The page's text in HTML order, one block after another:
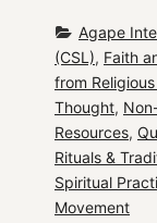
Agape
(CSL), Faith
from
Thought,
Resources,
Rituals &
Spiritual
Movement